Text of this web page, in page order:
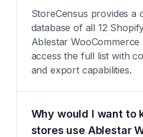
StoreCensus provides a
database of all 12
Ablestar
access the full list with
and export capabilities.
Why would I want to
stores use Ablestar